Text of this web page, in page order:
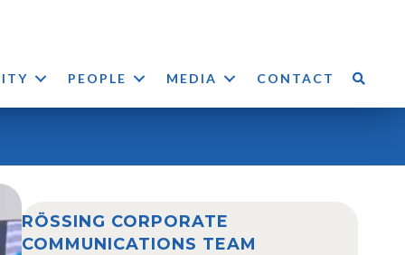
PEOPLE MEDIA CONTACT
RÖSSING CORPORATE
COMMUNICATIONS TEAM